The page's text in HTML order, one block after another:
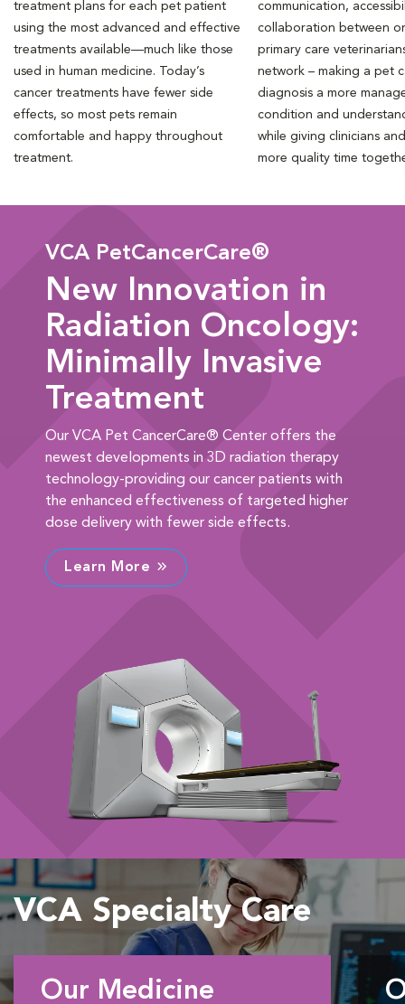
treatment plans for each pet patient
using the most advanced and effective
treatments available—much like those
used in human medicine. Today’s
cancer treatments have fewer side
effects, so most pets remain
comfortable and happy throughout
treatment.
communication,
collaboration between
primary care
network – making a pet
diagnosis a more
condition and
while giving clinicians
more quality time
VCA PetCancerCare®
New Innovation in
Radiation Oncology:
Minimally Invasive
Treatment
Our VCA Pet CancerCare® Center offers the
newest developments in 3D radiation therapy
technology-providing our cancer patients with
the enhanced effectiveness of targeted higher
dose delivery with fewer side effects.
Learn More
VCA Specialty Care
Our Medicine